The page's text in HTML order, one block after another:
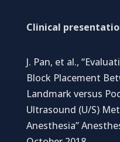
Clinical
J. Pan, et al.,
Block Placement
Landmark versus
Ultrasound (U/S)
Anesthesia”